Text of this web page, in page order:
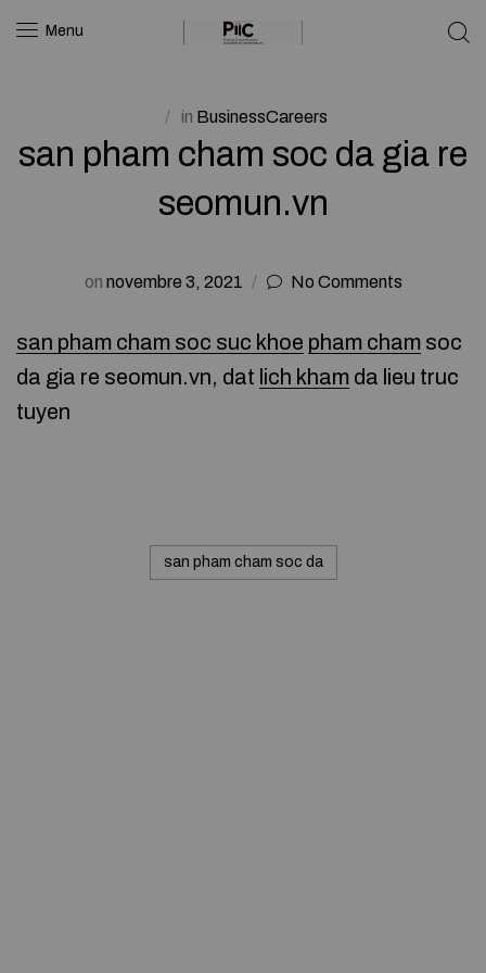
Menu
in BusinessCareers
san pham cham soc da gia re
seomun.vn
on novembre 3, 2021 No Comments
san pham cham soc suc khoe pham cham soc
da gia re seomun.vn, dat lich kham da lieu truc
tuyen
san pham cham soc da